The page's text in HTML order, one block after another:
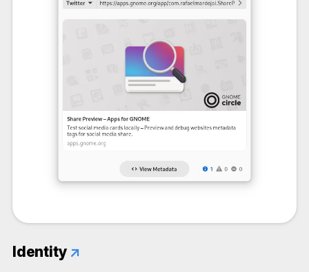
Identity ↗